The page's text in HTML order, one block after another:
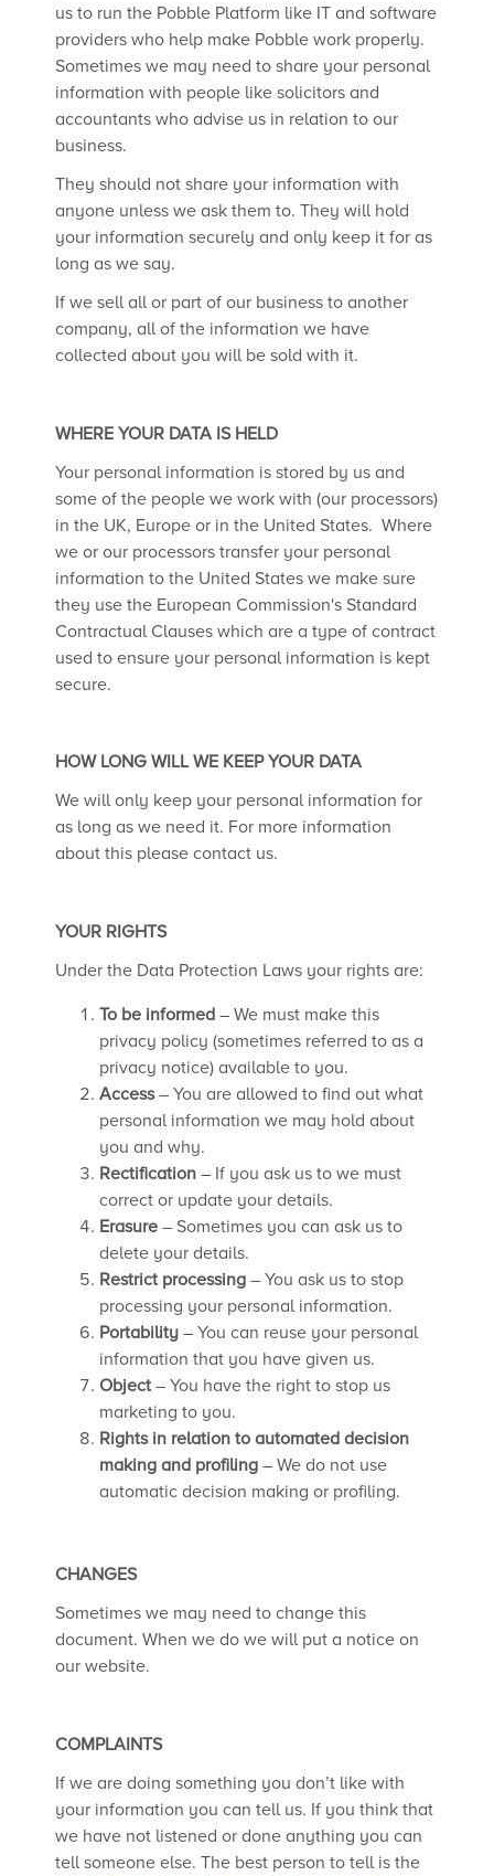
us to run the Pobble Platform like IT and software
providers who help make Pobble work properly.
Sometimes we may need to share your personal
information with people like solicitors and
accountants who advise us in relation to our
business.
They should not share your information with
anyone unless we ask them to. They will hold
your information securely and only keep it for as
long as we say.
If we sell all or part of our business to another
company, all of the information we have
collected about you will be sold with it.
WHERE YOUR DATA IS HELD
Your personal information is stored by us and
some of the people we work with (our processors)
in the UK, Europe or in the United States. Where
we or our processors transfer your personal
information to the United States we make sure
they use the European Commission's Standard
Contractual Clauses which are a type of contract
used to ensure your personal information is kept
secure.
HOW LONG WILL WE KEEP YOUR DATA
We will only keep your personal information for
as long as we need it. For more information
about this please contact us.
YOUR RIGHTS
Under the Data Protection Laws your rights are:
To be informed – We must make this
privacy policy (sometimes referred to as a
privacy notice) available to you.
Access– You are allowed to find out what
personal information we may hold about
you and why.
Rectification – If you ask us to we must
correct or update your details.
Erasure – Sometimes you can ask us to
delete your details.
Restrict processing – You ask us to stop
processing your personal information.
Portability – You can reuse your personal
information that you have given us.
Object – You have the right to stop us
marketing to you.
Rights in relation to automated decision
making and profiling – We do not use
automatic decision making or profiling.
CHANGES
Sometimes we may need to change this
document. When we do we will put a notice on
our website.
COMPLAINTS
If we are doing something you don’t like with
your information you can tell us. If you think that
we have not listened or done anything you can
tell someone else. The best person to tell is the